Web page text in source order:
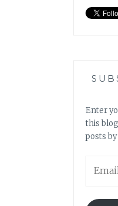
Enter
this
posts
Address